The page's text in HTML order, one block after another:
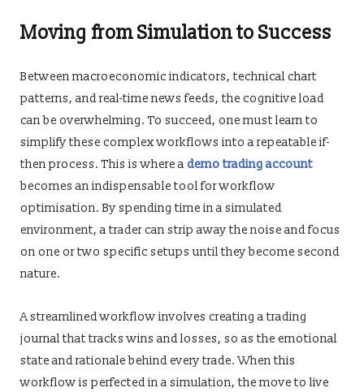
Moving from Simulation to Success
Between macroeconomic indicators, technical chart
patterns, and real-time news feeds, the cognitive load
can be overwhelming. To succeed, one must learn to
simplify these complex workflows into a repeatable if-
then process. This is where a demo trading account
becomes an indispensable tool for workflow
optimisation. By spending time in a simulated
environment, a trader can strip away the noise and focus
on one or two specific setups until they become second
nature.
A streamlined workflow involves creating a trading
journal that tracks wins and losses, so as the emotional
state and rationale behind every trade. When this
workflow is perfected in a simulation, the move to live